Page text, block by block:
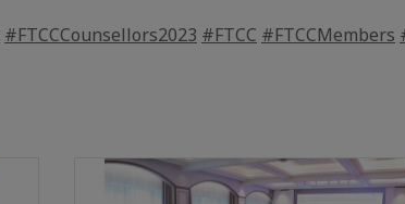
#FTCCCounsellors2023 #FTCC #FTCCMembers